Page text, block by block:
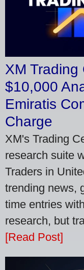
XM Trading
$10,000
Emiratis
Charge
XM's Trading
research suite
Traders in
trending news,
time entries
research, but
[Read Post]